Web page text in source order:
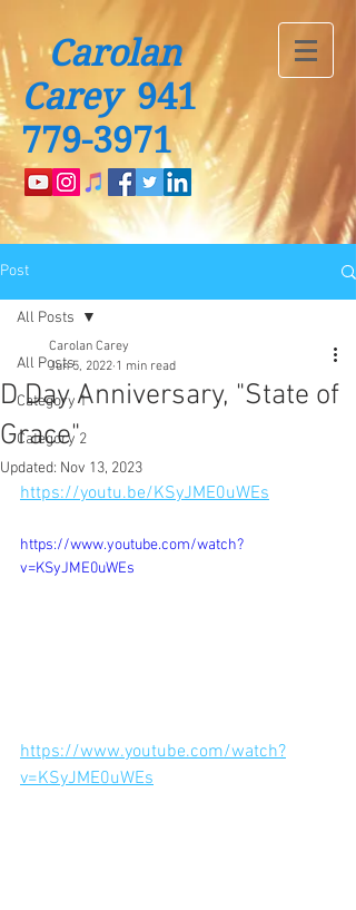
Carolan
Carey941
779-3971
Post
All Posts
Category 1
Category 2
All Posts
D Day Anniversary, "State of
Grace"
Carolan Carey
Jun 5, 2022 1 min read
Updated: Nov 13, 2023
https://youtu.be/KSyJME0uWEs
https://www.youtube.com/watch?
v=KSyJME0uWEs
https://www.youtube.com/watch?
v=KSyJME0uWEs